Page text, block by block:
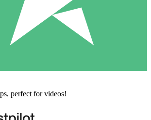
perfect for videos!